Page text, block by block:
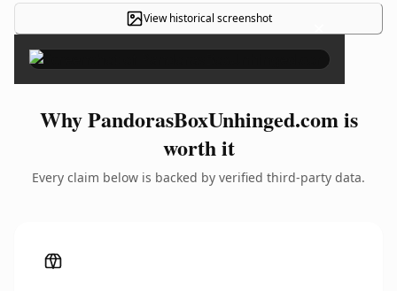
View historical screenshot ×
Why PandorasBoxUnhinged.com is
worth it
Every claim below is backed by verified third-party data.